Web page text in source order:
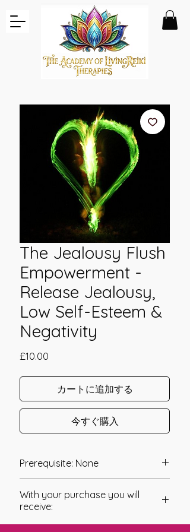
The Jealousy Flush
Empowerment -
Release Jealousy,
Low Self-Esteem &
Negativity
£10.00
カートに追加する
今すぐ購入
Prerequisite: None
was channeled in 2010 by Jay Burrell.
It is in our Human Nature to compare
With your purchase you will
receive:
* Digital Download of your